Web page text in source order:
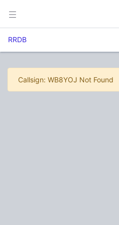
RRDB
Callsign: WB8YOJ Not Found